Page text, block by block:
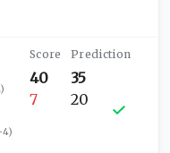
)
4)
40
7
35
20